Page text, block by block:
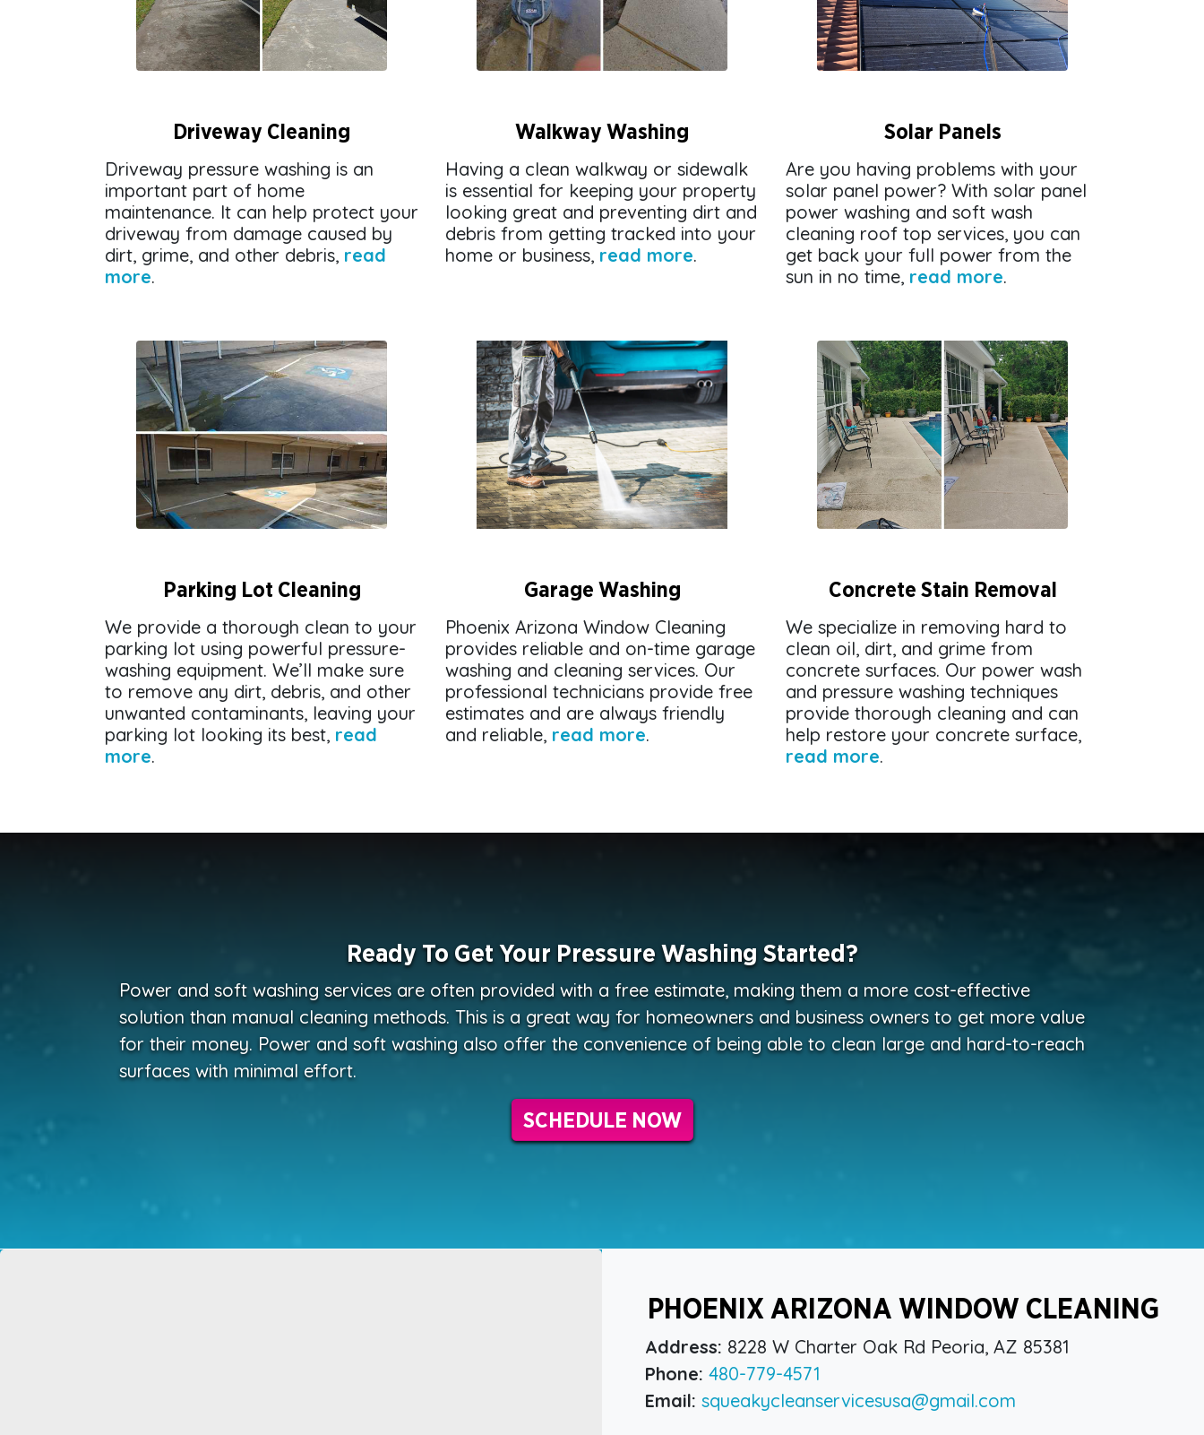
Driveway Cleaning
Driveway pressure washing is an
important part of home
maintenance. It can help protect your
driveway from damage caused by
dirt, grime, and other debris, read
more.
Walkway Washing
Having a clean walkway or sidewalk
is essential for keeping your property
looking great and preventing dirt and
debris from getting tracked into your
home or business, read more.
Solar Panels
Are you having problems with your
solar panel power? With solar panel
power washing and soft wash
cleaning roof top services, you can
get back your full power from the
sun in no time, read more.
Parking Lot Cleaning
We provide a thorough clean to your
parking lot using powerful pressure-
washing equipment. We’ll make sure
to remove any dirt, debris, and other
unwanted contaminants, leaving your
parking lot looking its best, read
more.
Garage Washing
Phoenix Arizona Window Cleaning
provides reliable and on-time garage
washing and cleaning services. Our
professional technicians provide free
estimates and are always friendly
and reliable, read more.
Concrete Stain Removal
We specialize in removing hard to
clean oil, dirt, and grime from
concrete surfaces. Our power wash
and pressure washing techniques
provide thorough cleaning and can
help restore your concrete surface,
read more.
Ready To Get Your Pressure Washing Started?
Power and soft washing services are often provided with a free estimate, making them a more cost-effective
solution than manual cleaning methods. This is a great way for homeowners and business owners to get more value
for their money. Power and soft washing also offer the convenience of being able to clean large and hard-to-reach
surfaces with minimal effort.
SCHEDULE NOW
PHOENIX ARIZONA WINDOW CLEANING
Address: 8228 W Charter Oak Rd Peoria, AZ 85381
Phone: 480-779-4571
Email: squeakycleanservicesusa@gmail.com